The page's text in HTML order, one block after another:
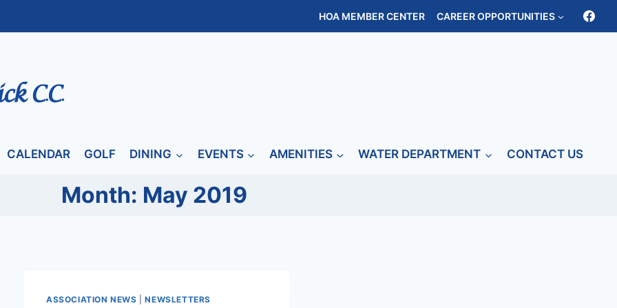
HOA MEMBER CENTER CAREER OPPORTUNITIES
CALENDAR GOLF DINING EVENTS AMENITIES WATER DEPARTMENT CONTACT US
Month: May 2019
ASSOCIATION NEWS |NEWSLETTERS